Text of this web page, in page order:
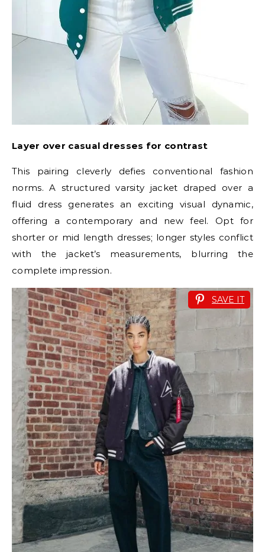
Layer over casual dresses for contrast
This pairing cleverly defies conventional fashion
norms. A structured varsity jacket draped over a
fluid dress generates an exciting visual dynamic,
offering a contemporary and new feel. Opt for
shorter or mid length dresses; longer styles conflict
with the jacket’s measurements, blurring the
complete impression.
SAVE IT